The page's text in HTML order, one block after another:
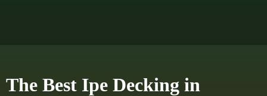
The Best Ipe Decking in